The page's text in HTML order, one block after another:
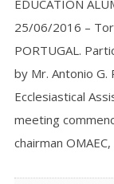
EDUCATION
25/06/2016 –
PORTUGAL.
by Mr. Antonio G.
Ecclesiastical
meeting
chairman